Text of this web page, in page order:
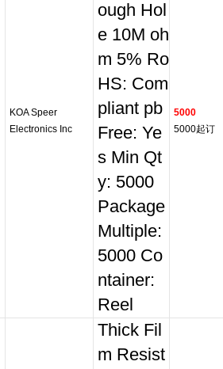
KOA Speer
Electronics Inc
ough Hol
e 10M oh
m 5% Ro
HS: Com
pliant pb
Free: Ye
s Min Qt
y: 5000
Package
Multiple:
5000 Co
ntainer:
Reel
5000
5000起订
Thick Fil
m Resist